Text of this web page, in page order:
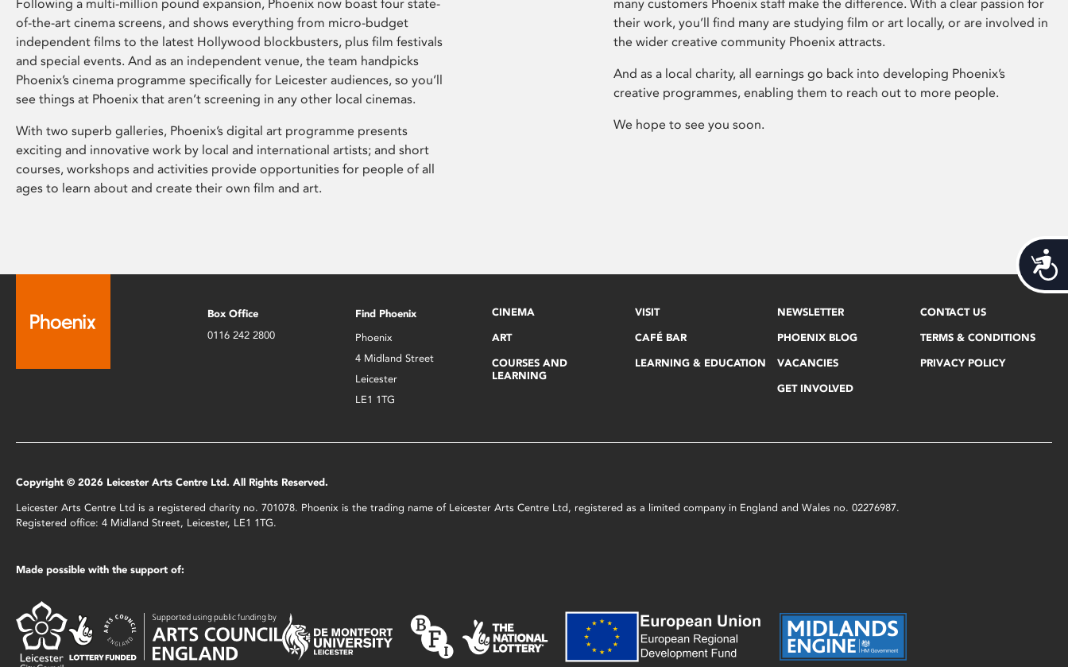
Following a multi-million pound expansion, Phoenix now boast four state-
of-the-art cinema screens, and shows everything from micro-budget
independent films to the latest Hollywood blockbusters, plus film festivals
and special events. And as an independent venue, the team handpicks
Phoenix’s cinema programme specifically for Leicester audiences, so you’ll
see things at Phoenix that aren’t screening in any other local cinemas.
With two superb galleries, Phoenix’s digital art programme presents
exciting and innovative work by local and international artists; and short
courses, workshops and activities provide opportunities for people of all
ages to learn about and create their own film and art.
many customers Phoenix staff make the difference. With a clear passion for
their work, you’ll find many are studying film or art locally, or are involved in
the wider creative community Phoenix attracts.
And as a local charity, all earnings go back into developing Phoenix’s
creative programmes, enabling them to reach out to more people.
We hope to see you soon.
Box Office
0116 242 2800
Find Phoenix
Phoenix
4 Midland Street
Leicester
LE1 1TG
CINEMA
ART
COURSES AND
LEARNING
VISIT
CAFÉ BAR
LEARNING & EDUCATION
NEWSLETTER
PHOENIX BLOG
VACANCIES
GET INVOLVED
CONTACT US
TERMS & CONDITIONS
PRIVACY POLICY
Copyright © 2026 Leicester Arts Centre Ltd. All Rights Reserved.
Leicester Arts Centre Ltd is a registered charity no. 701078. Phoenix is the trading name of Leicester Arts Centre Ltd, registered as a limited company in England and Wales no. 02276987.
Registered office: 4 Midland Street, Leicester, LE1 1TG.
Made possible with the support of: